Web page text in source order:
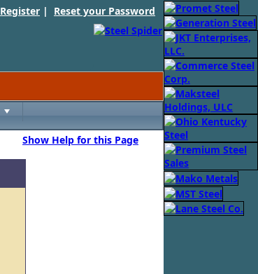
Register | Reset your Password
Show Help for this Page